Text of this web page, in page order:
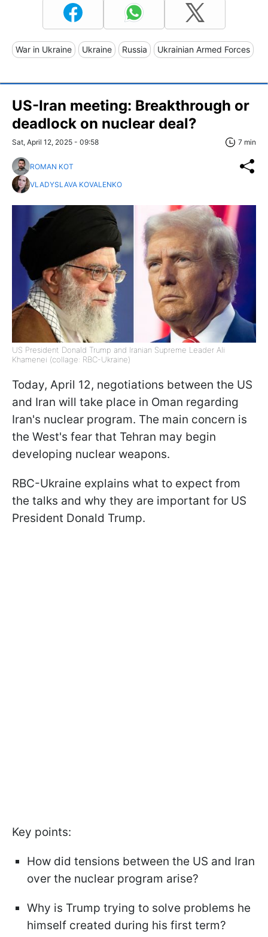
War in Ukraine Ukraine Russia Ukrainian Armed Forces
US-Iran meeting: Breakthrough or
deadlock on nuclear deal?
Sat, April 12, 2025 - 09:58 7 min
ROMAN KOT
VLADYSLAVA KOVALENKO
US President Donald Trump and Iranian Supreme Leader Ali
Khamenei (collage: RBC-Ukraine)
Today, April 12, negotiations between the US
and Iran will take place in Oman regarding
Iran's nuclear program. The main concern is
the West's fear that Tehran may begin
developing nuclear weapons.
RBC-Ukraine explains what to expect from
the talks and why they are important for US
President Donald Trump.
Key points:
How did tensions between the US and Iran
over the nuclear program arise?
Why is Trump trying to solve problems he
himself created during his first term?